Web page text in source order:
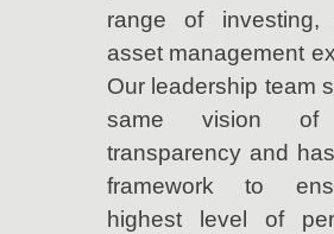
range of
asset management
Our leadership team
same vision of
transparency and
framework to
highest level of